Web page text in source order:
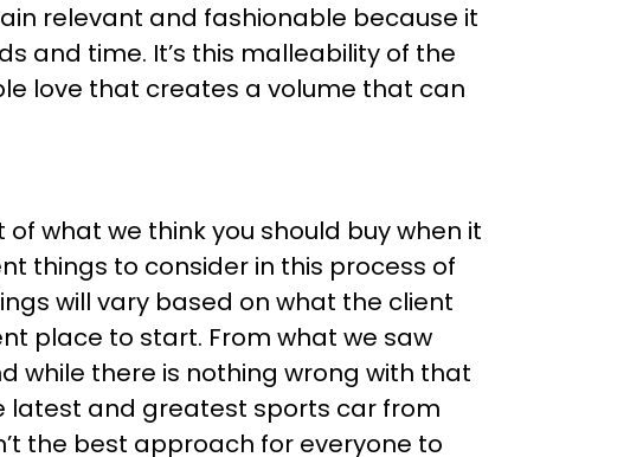
relevant and fashionable because it
and time. It’s this malleability of the
love that creates a volume that can
what we think you should buy when it
things to consider in this process of
will vary based on what the client
place to start. From what we saw
while there is nothing wrong with that
latest and greatest sports car from
the best approach for everyone to